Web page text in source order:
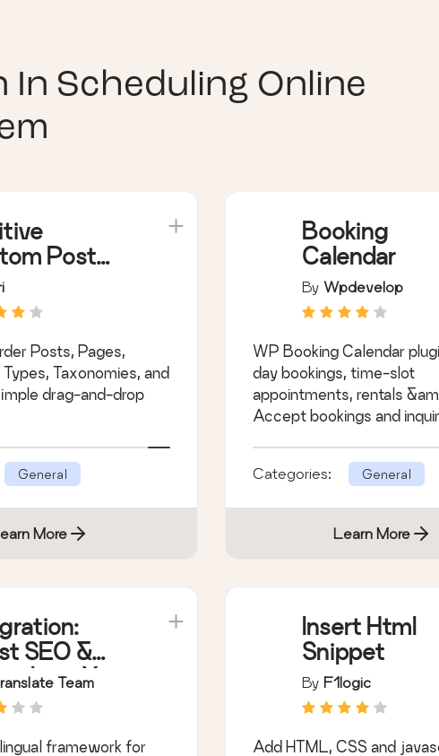
In Scheduling Online
Post
Posts, Pages,
Taxonomies, and
drag-and-drop
General
More
Booking
Calendar
By Wpdevelop
WP Booking Calendar
day bookings, time-slot
appointments, rentals
Accept bookings and
Categories: General
Learn More
SEO &
X
Team
framework for
Insert Html
Snippet
By F1logic
Add HTML, CSS and